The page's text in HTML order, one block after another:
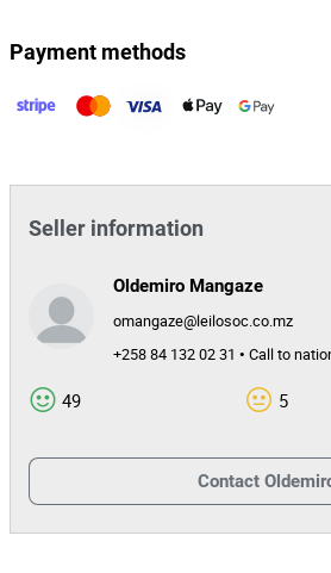
Payment methods
Seller information
Oldemiro Mangaze
omangaze@leilosoc.co.mz
+258 84 132 02 31 • Call to
49 5
Contact